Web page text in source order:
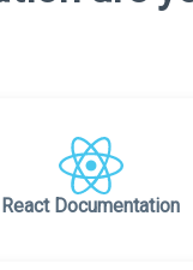
React Documentation